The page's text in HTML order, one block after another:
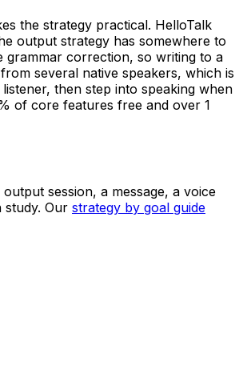
the strategy practical. HelloTalk
output strategy has somewhere to
grammar correction, so writing to a
several native speakers, which is
then step into speaking when
of core features free and over 1
session, a message, a voice
study. Our strategy by goal guide